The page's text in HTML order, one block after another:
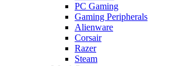
PC Gaming
Gaming Peripherals
Alienware
Corsair
Razer
Steam